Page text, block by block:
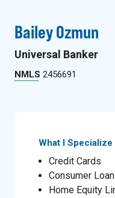
Bailey Ozmun
Universal Banker
NMLS 2456691
What I Specialize
Credit Cards
Consumer
Home Equity